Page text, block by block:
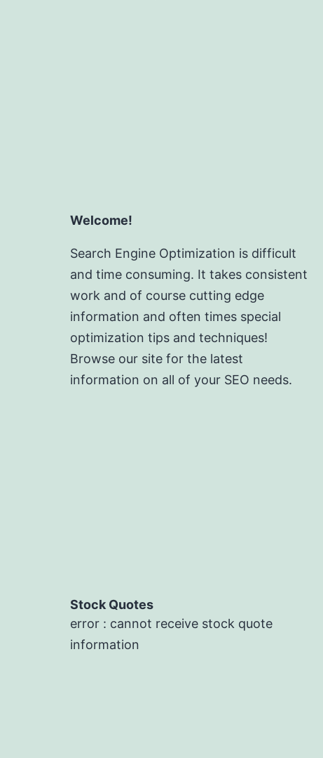
Welcome!
Search Engine Optimization is difficult
and time consuming. It takes consistent
work and of course cutting edge
information and often times special
optimization tips and techniques!
Browse our site for the latest
information on all of your SEO needs.
Stock Quotes
error : cannot receive stock quote
information